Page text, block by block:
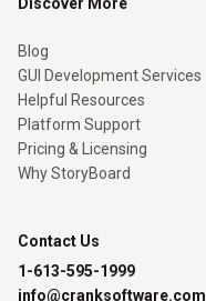
Discover More
Blog
GUI Development Services
Helpful Resources
Platform Support
Pricing & Licensing
Why StoryBoard
Contact Us
1-613-595-1999
info@cranksoftware.com